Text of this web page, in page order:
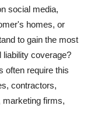
social media,
homes, or
to gain the most
liability coverage?
often require this
contractors,
firms,